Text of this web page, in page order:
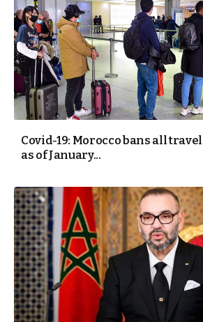
Covid-19: Morocco bans all
as of January...